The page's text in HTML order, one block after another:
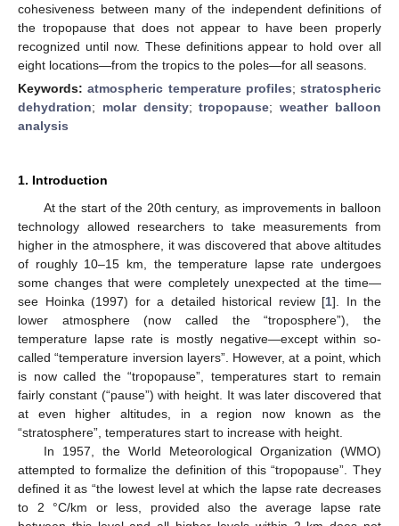
cohesiveness between many of the independent definitions of
the tropopause that does not appear to have been properly
recognized until now. These definitions appear to hold over all
eight locations—from the tropics to the poles—for all seasons.
Keywords:atmospheric temperature profiles; stratospheric
dehydration; molar density;tropopause;weather balloon
analysis
1. Introduction
At the start of the 20th century, as improvements in balloon
technology allowed researchers to take measurements from
higher in the atmosphere, it was discovered that above altitudes
of roughly 10–15 km, the temperature lapse rate undergoes
some changes that were completely unexpected at the time—
see Hoinka (1997) for a detailed historical review [1]. In the
lower atmosphere (now called the “troposphere”), the
temperature lapse rate is mostly negative—except within so-
called “temperature inversion layers”. However, at a point, which
is now called the “tropopause”, temperatures start to remain
fairly constant (“pause”) with height. It was later discovered that
at even higher altitudes, in a region now known as the
“stratosphere”, temperatures start to increase with height.
In 1957, the World Meteorological Organization (WMO)
attempted to formalize the definition of this “tropopause”. They
defined it as “the lowest level at which the lapse rate decreases
to 2 °C/km or less, provided also the average lapse rate